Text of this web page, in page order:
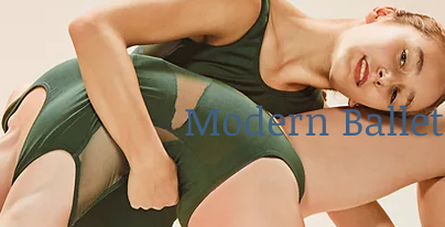
Modern Ballet